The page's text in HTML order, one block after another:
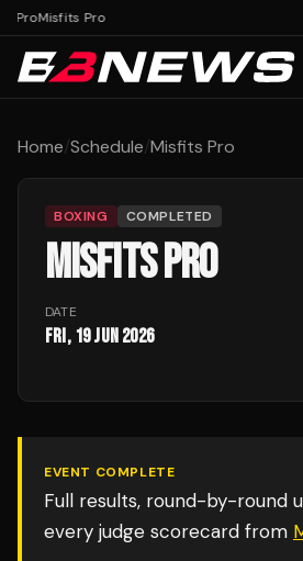
ProMisfits Pro
Home/Schedule/Misfits Pro
BOXING COMPLETED
MISFITS PRO
DATE
Fri, 19 Jun 2026
EVENT COMPLETE
Full results, round-by-round
every judge scorecard from